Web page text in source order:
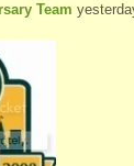
Team